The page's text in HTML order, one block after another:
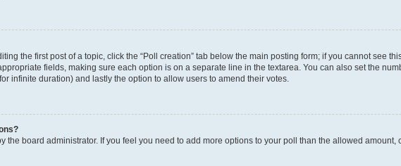
the first post of a topic, click the “Poll creation” tab below the main posting form; if you cannot see
fields, making sure each option is on a separate line in the textarea. You can also set the
infinite duration) and lastly the option to allow users to amend their votes.
the board administrator. If you feel you need to add more options to your poll than the allowed amount,